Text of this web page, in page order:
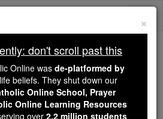
2.2 Million
Being Formed in the
×
don't scroll past this
Online was de-platformed by
beliefs. They shut down our
Online School, Prayer
Online Learning Resources
over 2.2 million students